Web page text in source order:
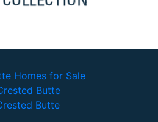
Homes for Sale
Butte
Butte